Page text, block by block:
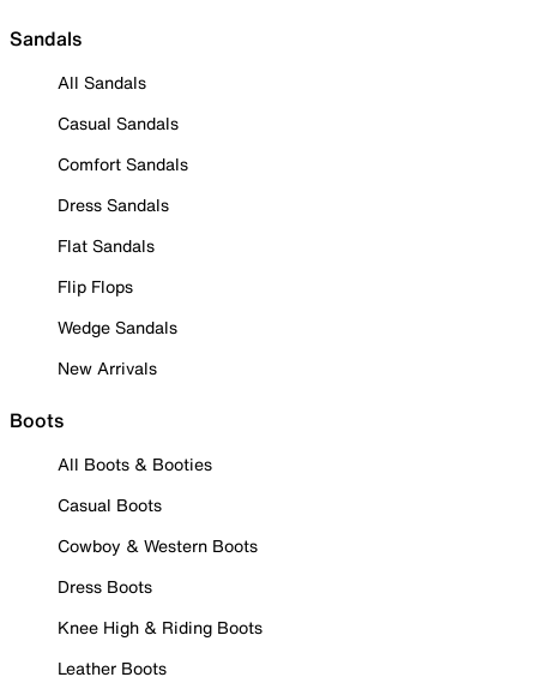
Sandals
All Sandals
Casual Sandals
Comfort Sandals
Dress Sandals
Flat Sandals
Flip Flops
Wedge Sandals
New Arrivals
Boots
All Boots & Booties
Casual Boots
Cowboy & Western Boots
Dress Boots
Knee High & Riding Boots
Leather Boots